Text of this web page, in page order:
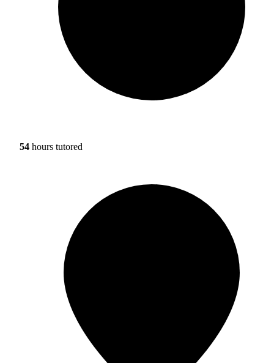
54 hours tutored